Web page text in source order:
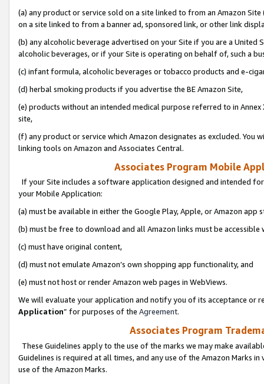
(a) any product or service sold on a site linked to from an Amazon
on a site linked to from a banner ad, sponsored link, or other link
(b) any alcoholic beverage advertised on your Site if you are a
alcoholic beverages, or if your Site is operating on behalf of, such a
(c) infant formula, alcoholic beverages or tobacco products and e-
(d) herbal smoking products if you advertise the BE Amazon Site,
(e) products without an intended medical purpose referred to in
site,
(f) any product or service which Amazon designates as excluded. You
linking tools on Amazon and Associates Central.
Associates Program Mobile
If your Site includes a software application designed and intended
your Mobile Application:
(a) must be available in either the Google Play, Apple, or Amazon app
(b) must be free to download and all Amazon links must be
(c) must have original content,
(d) must not emulate Amazon’s own shopping app functionality, and
(e) must not host or render Amazon web pages in WebViews.
We will evaluate your application and notify you of its acceptance or
Application” for purposes of the Agreement.
Associates Program
These Guidelines apply to the use of the marks we may make
Guidelines is required at all times, and any use of the Amazon Marks
use of the Amazon Marks.